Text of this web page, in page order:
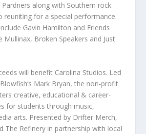
Pardners along with Southern rock
reuniting for a special performance.
Gavin Hamilton and Friends
Mullinax, Broken Speakers and Just
will benefit Carolina Studios. Led
Mark Bryan, the non-profit
creative, educational & career-
for students through music,
arts. Presented by Drifter Merch,
The Refinery in partnership with local